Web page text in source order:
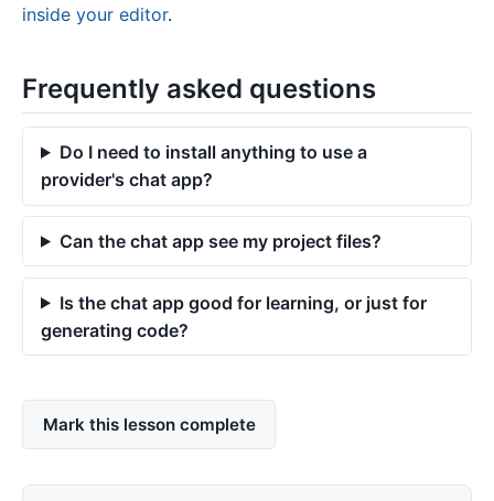
inside your editor.
Frequently asked questions
Do I need to install anything to use a
provider's chat app?
Can the chat app see my project files?
Is the chat app good for learning, or just for
generating code?
Mark this lesson complete